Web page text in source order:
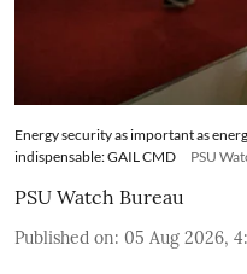
Energy security as important as
indispensable: GAIL CMD
PSU
PSU Watch Bureau
Published on: 05 Aug 2026,